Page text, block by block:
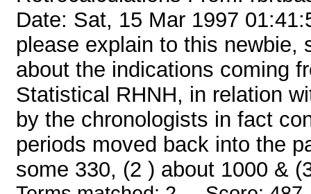
Date: Sat, 15 Mar 1997
please explain to this newbie,
about the indications coming
Statistical RHNH, in relation
by the chronologists in fact
periods moved back into the
some 330, (2 ) about 1000 &